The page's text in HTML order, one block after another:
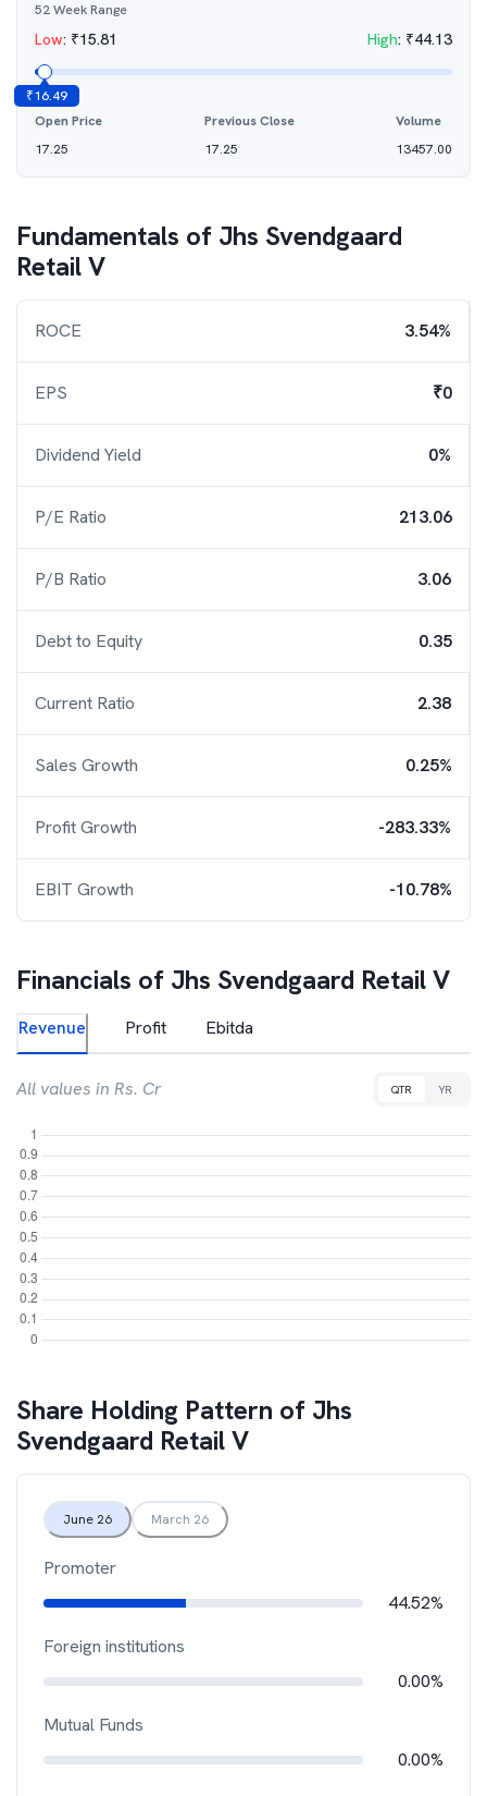
52 Week Range
Low: ₹15.81 High: ₹44.13
₹16.49
Open Price
17.25
Previous Close
17.25
Volume
13457.00
Fundamentals of Jhs Svendgaard
Retail V
ROCE 3.54%
EPS ₹0
Dividend Yield 0%
P/E Ratio 213.06
P/B Ratio 3.06
Debt to Equity 0.35
Current Ratio 2.38
Sales Growth 0.25%
Profit Growth -283.33%
EBIT Growth -10.78%
Financials of Jhs Svendgaard Retail V
Revenue Profit Ebitda
All values in Rs. Cr QTR YR
Share Holding Pattern of Jhs
Svendgaard Retail V
June 26 March 26
Promoter
44.52%
Foreign institutions
0.00%
Mutual Funds
0.00%